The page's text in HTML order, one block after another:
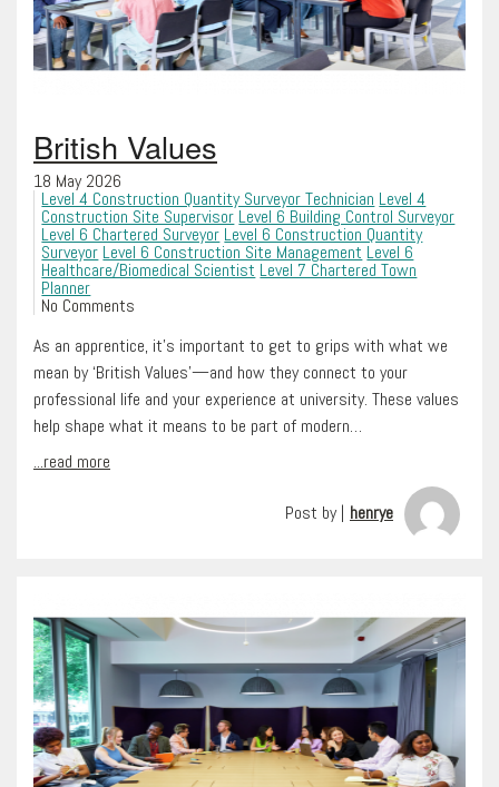
British Values
18 May 2026
Level 4 Construction Quantity Surveyor Technician Level 4
Construction Site Supervisor Level 6 Building Control Surveyor
Level 6 Chartered Surveyor Level 6 Construction Quantity
Surveyor Level 6 Construction Site Management Level 6
Healthcare/Biomedical Scientist Level 7 Chartered Town
Planner
No Comments
As an apprentice, it’s important to get to grips with what we
mean by ‘British Values’—and how they connect to your
professional life and your experience at university. These values
help shape what it means to be part of modern…
...read more
Post by | henrye